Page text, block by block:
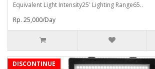
Equivalent Light Intensity25' Lighting Range65..
Rp. 25,000/Day
DISCONTINUE